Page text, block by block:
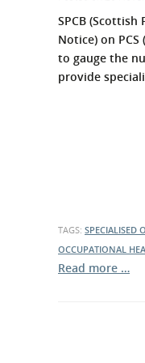
SPCB
Notice) on
to gauge the
provide
TAGS: SPECIALISED
OCCUPATIONAL
Read more …